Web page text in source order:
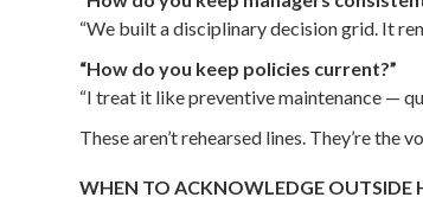
“We built a disciplinary decision grid. It
“How do you keep policies current?”
“I treat it like preventive maintenance —
These aren’t rehearsed lines. They’re the
WHEN TO ACKNOWLEDGE OUTSIDE